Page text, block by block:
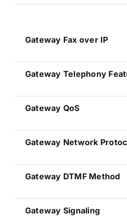
Gateway Fax over IP
Gateway Telephony
Gateway QoS
Gateway Network
Gateway DTMF Method
Gateway Signaling